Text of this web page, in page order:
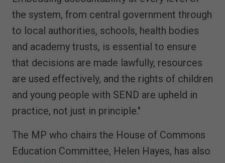
the system, from central government through
to local authorities, schools, health bodies
and academy trusts, is essential to ensure
that decisions are made lawfully, resources
are used effectively, and the rights of children
and young people with SEND are upheld in
practice, not just in principle."
The MP who chairs the House of Commons
Education Committee, Helen Hayes, has also